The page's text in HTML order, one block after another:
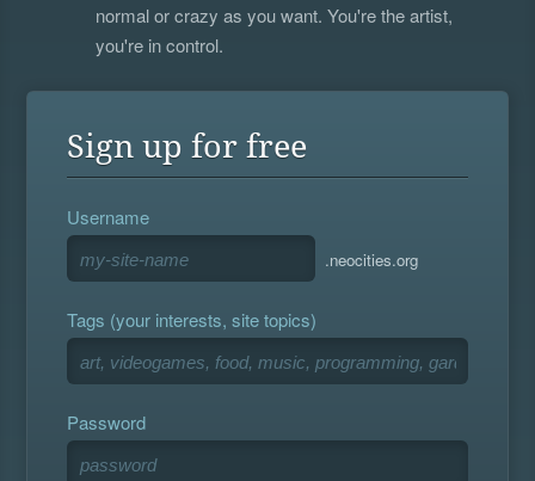
normal or crazy as you want. You're the artist,
you're in control.
Sign up for free
Username
.neocities.org
Tags (your interests, site topics)
Password